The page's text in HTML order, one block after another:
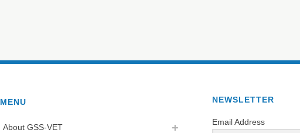
MENU
About GSS-VET
NEWSLETTER
Email Address